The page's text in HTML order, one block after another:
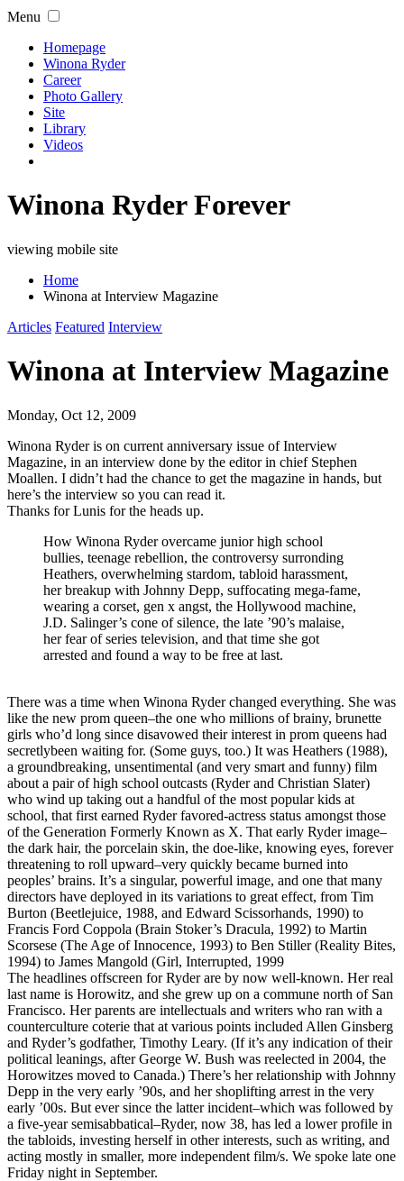
Menu
Homepage
Winona Ryder
Career
Photo Gallery
Site
Library
Videos
Winona Ryder Forever
viewing mobile site
Home
Winona at Interview Magazine
Articles Featured Interview
Winona at Interview Magazine
Monday, Oct 12, 2009
Winona Ryder is on current anniversary issue of Interview
Magazine, in an interview done by the editor in chief Stephen
Moallen. I didn’t had the chance to get the magazine in hands, but
here’s the interview so you can read it.
Thanks for Lunis for the heads up.
How Winona Ryder overcame junior high school
bullies, teenage rebellion, the controversy surronding
Heathers, overwhelming stardom, tabloid harassment,
her breakup with Johnny Depp, suffocating mega-fame,
wearing a corset, gen x angst, the Hollywood machine,
J.D. Salinger’s cone of silence, the late ’90’s malaise,
her fear of series television, and that time she got
arrested and found a way to be free at last.
There was a time when Winona Ryder changed everything. She was
like the new prom queen–the one who millions of brainy, brunette
girls who’d long since disavowed their interest in prom queens had
secretlybeen waiting for. (Some guys, too.) It was Heathers (1988),
a groundbreaking, unsentimental (and very smart and funny) film
about a pair of high school outcasts (Ryder and Christian Slater)
who wind up taking out a handful of the most popular kids at
school, that first earned Ryder favored-actress status amongst those
of the Generation Formerly Known as X. That early Ryder image–
the dark hair, the porcelain skin, the doe-like, knowing eyes, forever
threatening to roll upward–very quickly became burned into
peoples’ brains. It’s a singular, powerful image, and one that many
directors have deployed in its variations to great effect, from Tim
Burton (Beetlejuice, 1988, and Edward Scissorhands, 1990) to
Francis Ford Coppola (Brain Stoker’s Dracula, 1992) to Martin
Scorsese (The Age of Innocence, 1993) to Ben Stiller (Reality Bites,
1994) to James Mangold (Girl, Interrupted, 1999
The headlines offscreen for Ryder are by now well-known. Her real
last name is Horowitz, and she grew up on a commune north of San
Francisco. Her parents are intellectuals and writers who ran with a
counterculture coterie that at various points included Allen Ginsberg
and Ryder’s godfather, Timothy Leary. (If it’s any indication of their
political leanings, after George W. Bush was reelected in 2004, the
Horowitzes moved to Canada.) There’s her relationship with Johnny
Depp in the very early ’90s, and her shoplifting arrest in the very
early ’00s. But ever since the latter incident–which was followed by
a five-year semisabbatical–Ryder, now 38, has led a lower profile in
the tabloids, investing herself in other interests, such as writing, and
acting mostly in smaller, more independent film/s. We spoke late one
Friday night in September.